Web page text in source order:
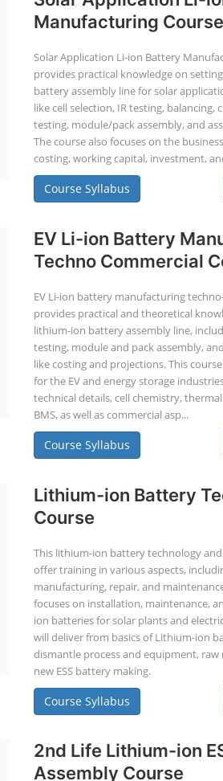
Manufacturing Course
Solar Application Li-ion Battery
provides practical knowledge on
battery assembly line for solar
like cell selection, IR testing, balancing,
testing, module/pack assembly, and
The course also focuses on the
costing, working capital, investment,
Course Syllabus
EV Li-ion Battery
Techno Commercial
EV Li-ion battery manufacturing
provides practical and theoretical
lithium-ion battery assembly line,
testing, module and pack assembly,
like costing and projections. This
for the EV and energy storage
technical details, cell chemistry,
BMS, as well as commercial asp...
Course Syllabus
Lithium-ion Battery
Course
This lithium-ion battery technology
offer training in various aspects,
manufacturing, repair, and
focuses on installation, maintenance,
ion batteries for solar plants and
will deliver from basics of Lithium-ion
dismantle process and equipment, raw
new ESS battery making.
Course Syllabus
2nd Life Lithium-ion
Assembly Course